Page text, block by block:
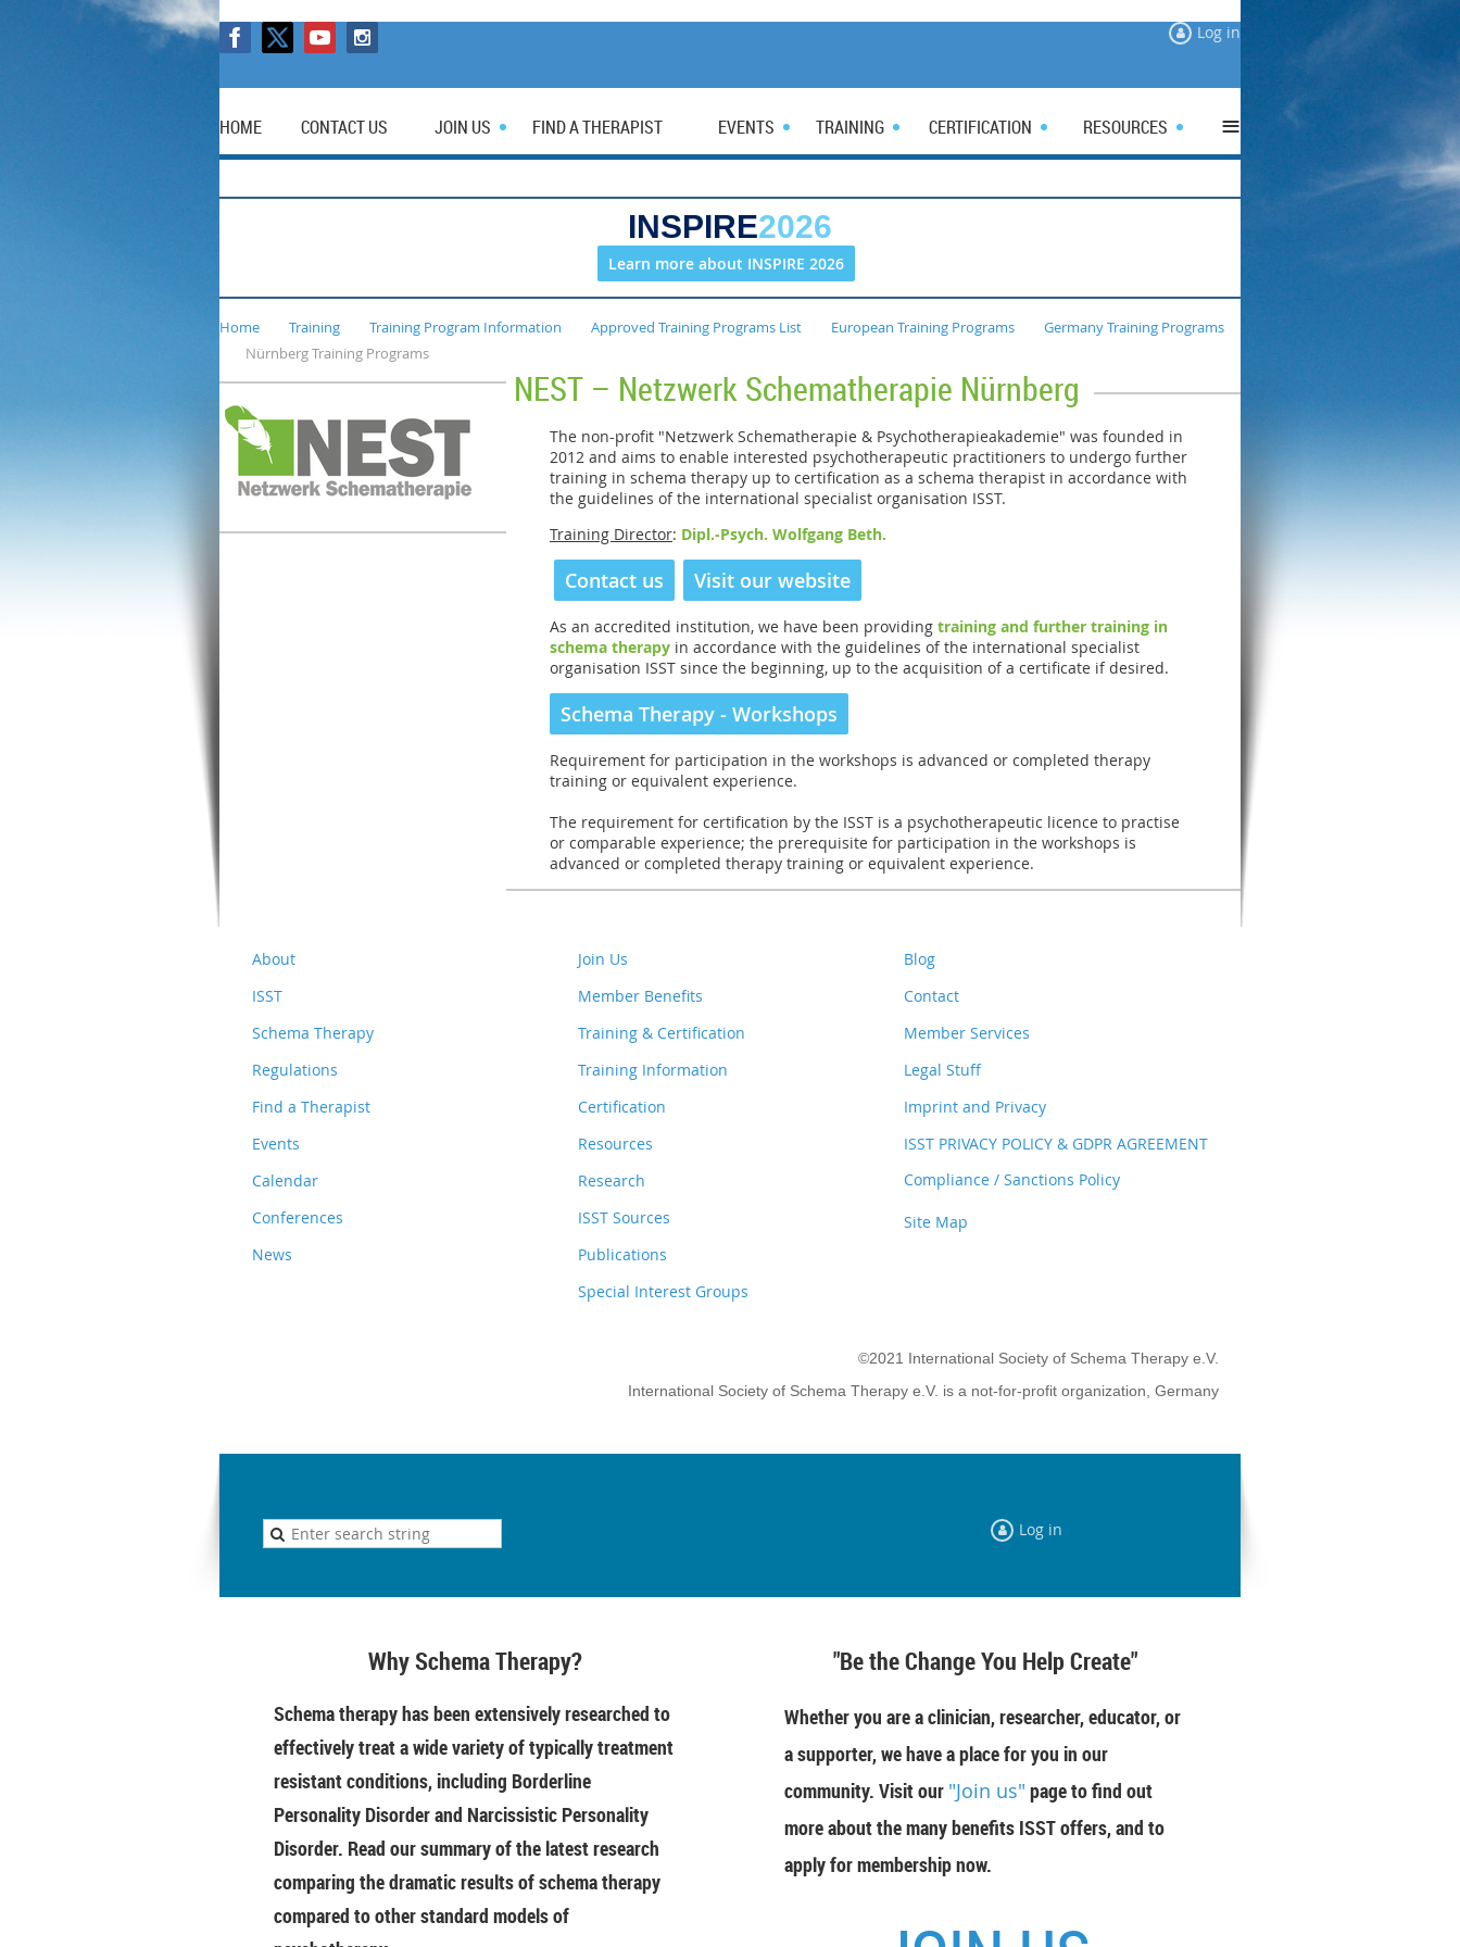
Log in
HOME CONTACT US JOIN US FIND A THERAPIST EVENTS TRAINING CERTIFICATION RESOURCES ≡
INSPIRE2026
Learn more about INSPIRE 2026
Home Training Training Program Information Approved Training Programs List European Training Programs
Germany Training Programs
Nürnberg Training Programs
NEST – Netzwerk Schematherapie Nürnberg
The non-profit "Netzwerk Schematherapie & Psychotherapieakademie" was founded in
2012 and aims to enable interested psychotherapeutic practitioners to undergo further
training in schema therapy up to certification as a schema therapist in accordance with
the guidelines of the international specialist organisation ISST.
Training Director: Dipl.-Psych. Wolfgang Beth.
Contact us Visit our website
As an accredited institution, we have been providing training and further training in
schema therapy in accordance with the guidelines of the international specialist
organisation ISST since the beginning, up to the acquisition of a certificate if desired.
Schema Therapy - Workshops
Requirement for participation in the workshops is advanced or completed therapy
training or equivalent experience.
The requirement for certification by the ISST is a psychotherapeutic licence to practise
or comparable experience; the prerequisite for participation in the workshops is
advanced or completed therapy training or equivalent experience.
About
ISST
Schema Therapy
Regulations
Find a Therapist
Events
Calendar
Conferences
News
Join Us
Member Benefits
Training & Certification
Training Information
Certification
Resources
Research
ISST Sources
Publications
Special Interest Groups
Blog
Contact
Member Services
Legal Stuff
Imprint and Privacy
ISST PRIVACY POLICY & GDPR AGREEMENT
Compliance / Sanctions Policy
Site Map
©2021 International Society of Schema Therapy e.V.
International Society of Schema Therapy e.V. is a not-for-profit organization, Germany
Log in
Why Schema Therapy?
Schema therapy has been extensively researched to
effectively treat a wide variety of typically treatment
resistant conditions, including Borderline
Personality Disorder and Narcissistic Personality
Disorder. Read our summary of the latest research
comparing the dramatic results of schema therapy
compared to other standard models of
"Be the Change You Help Create"
Whether you are a clinician, researcher, educator, or
a supporter, we have a place for you in our
community. Visit our "Join us" page to find out
more about the many benefits ISST offers, and to
apply for membership now.